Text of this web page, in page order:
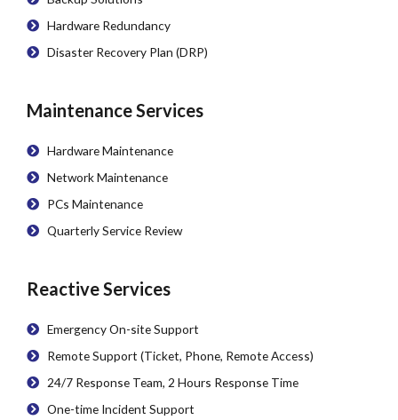
Hardware Redundancy
Disaster Recovery Plan (DRP)
Maintenance Services
Hardware Maintenance
Network Maintenance
PCs Maintenance
Quarterly Service Review
Reactive Services
Emergency On-site Support
Remote Support (Ticket, Phone, Remote Access)
24/7 Response Team, 2 Hours Response Time
One-time Incident Support